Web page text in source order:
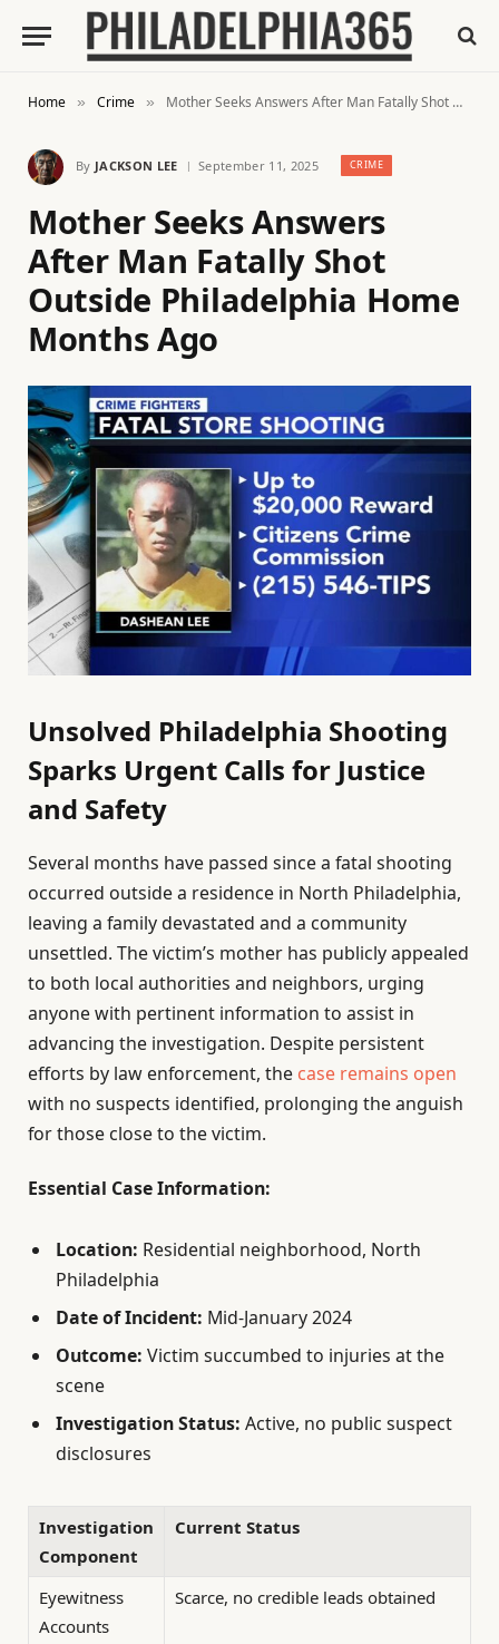
Home » Crime » Mother Seeks Answers After Man Fatally Shot Outside Philadelphia Home Months Ago
By JACKSON LEE September 11, 2025 CRIME
Mother Seeks Answers
After Man Fatally Shot
Outside Philadelphia Home
Months Ago
Unsolved Philadelphia Shooting
Sparks Urgent Calls for Justice
and Safety
Several months have passed since a fatal shooting
occurred outside a residence in North Philadelphia,
leaving a family devastated and a community
unsettled. The victim’s mother has publicly appealed
to both local authorities and neighbors, urging
anyone with pertinent information to assist in
advancing the investigation. Despite persistent
efforts by law enforcement, the case remains open
with no suspects identified, prolonging the anguish
for those close to the victim.
Essential Case Information:
Location: Residential neighborhood, North
Philadelphia
Date of Incident: Mid-January 2024
Outcome: Victim succumbed to injuries at the
scene
Investigation Status: Active, no public suspect
disclosures
Investigation
Component
Current Status
Eyewitness
Accounts
Scarce, no credible leads obtained